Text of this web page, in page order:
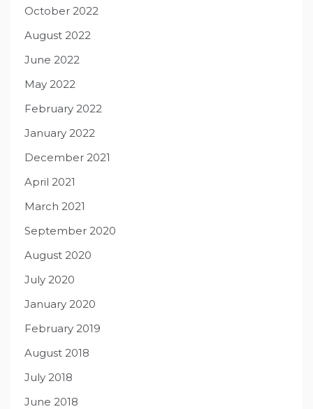
October 2022
August 2022
June 2022
May 2022
February 2022
January 2022
December 2021
April 2021
March 2021
September 2020
August 2020
July 2020
January 2020
February 2019
August 2018
July 2018
June 2018